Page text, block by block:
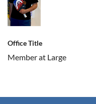
Office Title
Member at Large